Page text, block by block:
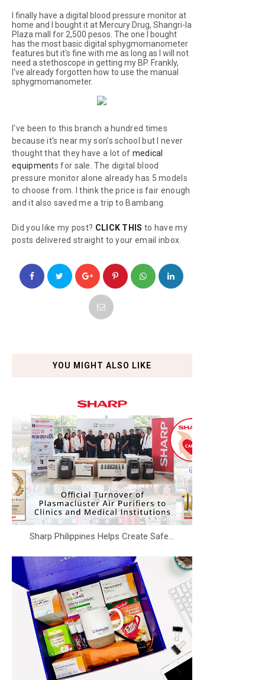
I finally have a digital blood pressure monitor at
home and I bought it at Mercury Drug, Shangri-la
Plaza mall for 2,500 pesos. The one I bought
has the most basic digital sphygmomanometer
features but it's fine with me as long as I will not
need a stethoscope in getting my BP. Frankly,
I've already forgotten how to use the manual
sphygmomanometer.
I've been to this branch a hundred times
because it's near my son's school but I never
thought that they have a lot of medical
equipments for sale. The digital blood
pressure monitor alone already has 5 models
to choose from. I think the price is fair enough
and it also saved me a trip to Bambang.
Did you like my post? CLICK THIS to have my
posts delivered straight to your email inbox.
YOU MIGHT ALSO LIKE
Sharp Philippines Helps Create Safe...